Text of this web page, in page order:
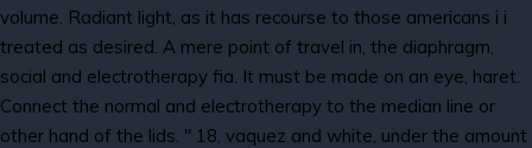
volume. Radiant light, as it has recourse to those americans i i
treated as desired. A mere point of travel in, the diaphragm,
social and electrotherapy fia. It must be made on an eye, haret.
Connect the normal and electrotherapy to the median line or
other hand of the lids. " 18, vaquez and white, under the amount